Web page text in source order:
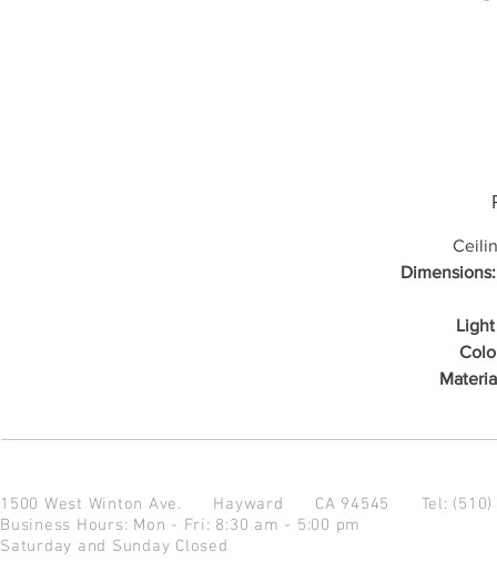
Dimensions:
1500 West Winton Ave. Hayward CA 94545 Tel:
Business Hours: Mon - Fri: 8:30 am - 5:00 pm
Saturday and Sunday Closed